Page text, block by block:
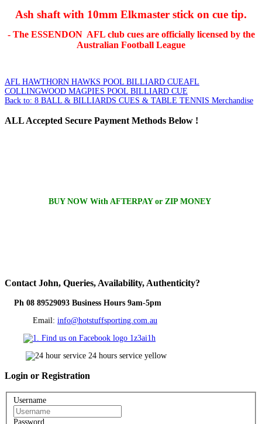
Ash shaft with 10mm Elkmaster stick on cue tip.
- The ESSENDON AFL club cues are officially licensed by the
Australian Football League
AFL HAWTHORN HAWKS POOL BILLIARD CUEAFL
COLLINGWOOD MAGPIES POOL BILLIARD CUE
Back to: 8 BALL & BILLIARDS CUES & TABLE TENNIS Merchandise
ALLAccepted Secure Payment Methods Below !
BUY NOW With AFTERPAY or ZIP MONEY
Contact John, Queries, Availability, Authenticity?
Ph 08 89529093 Business Hours 9am-5pm
Email: info@hotstuffsporting.com.au
Login or Registration
Username
Password